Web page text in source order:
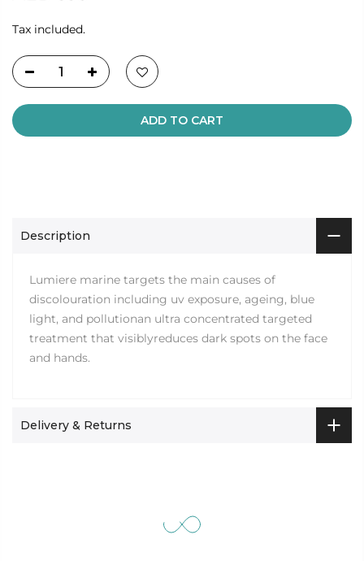
Tax included.
ADD TO CART
Description
Lumiere marine targets the main causes of
discolouration including uv exposure, ageing, blue
light, and pollutionan ultra concentrated targeted
treatment that visiblyreduces dark spots on the face
and hands.
Delivery & Returns